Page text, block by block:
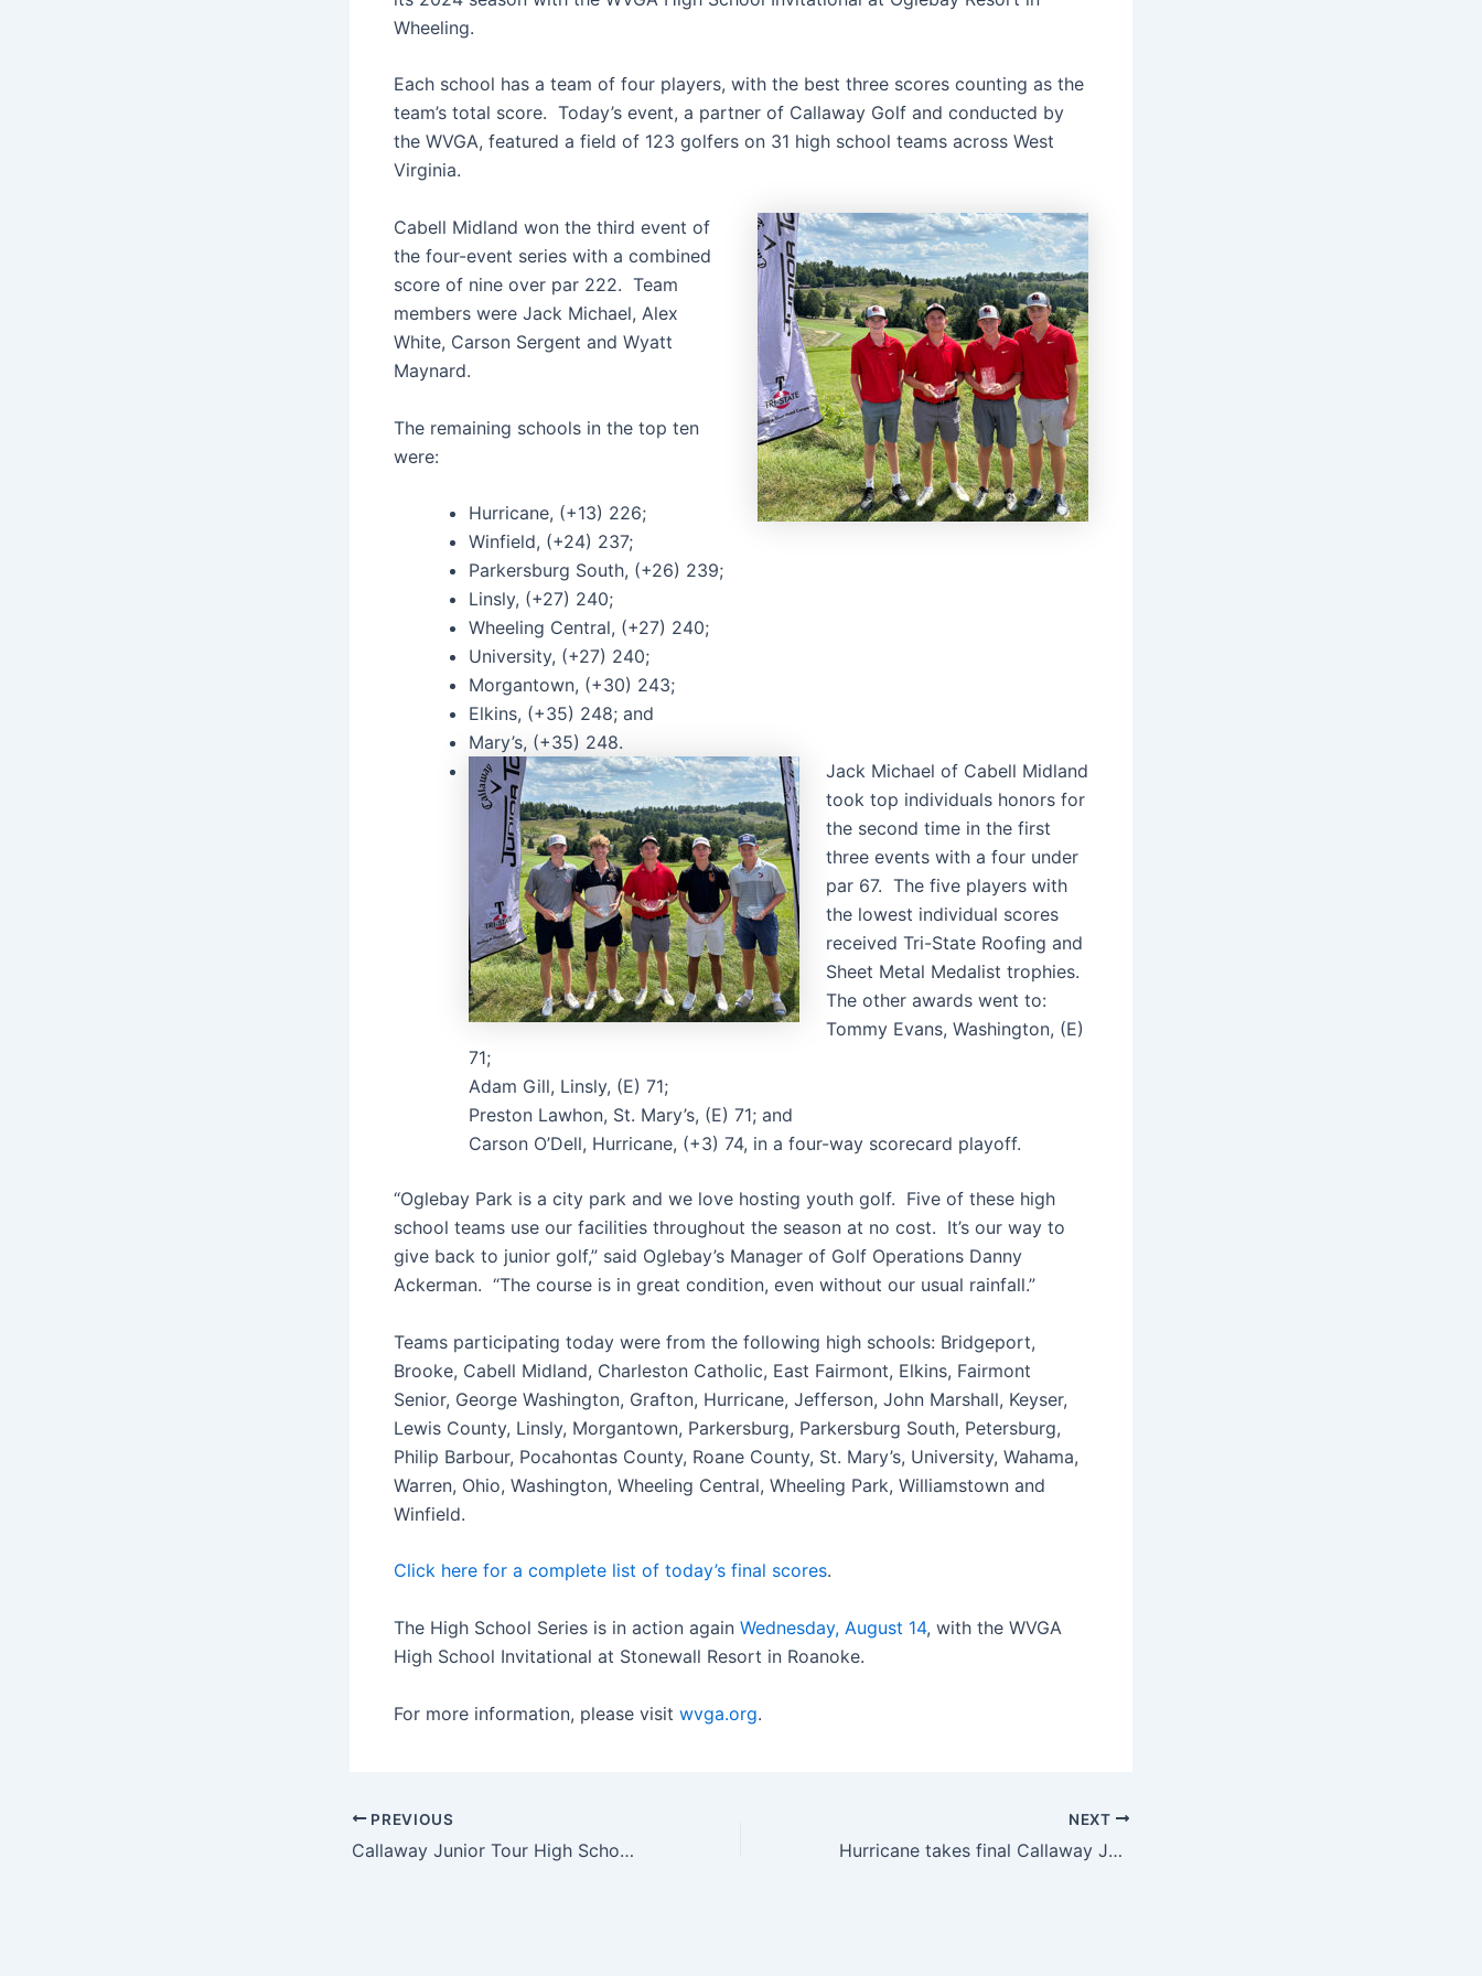
Wheeling.
Each school has a team of four players, with the best three scores counting as the
team’s total score. Today’s event, a partner of Callaway Golf and conducted by
the WVGA, featured a field of 123 golfers on 31 high school teams across West
Virginia.
Cabell Midland won the third event of
the four-event series with a combined
score of nine over par 222. Team
members were Jack Michael, Alex
White, Carson Sergent and Wyatt
Maynard.
The remaining schools in the top ten
were:
Hurricane, (+13) 226;
Winfield, (+24) 237;
Parkersburg South, (+26) 239;
Linsly, (+27) 240;
Wheeling Central, (+27) 240;
University, (+27) 240;
Morgantown, (+30) 243;
Elkins, (+35) 248; and
Mary’s, (+35) 248.
Jack Michael of Cabell Midland
took top individuals honors for
the second time in the first
three events with a four under
par 67. The five players with
the lowest individual scores
received Tri-State Roofing and
Sheet Metal Medalist trophies.
The other awards went to:
Tommy Evans, Washington, (E)
71;
Adam Gill, Linsly, (E) 71;
Preston Lawhon, St. Mary’s, (E) 71; and
Carson O’Dell, Hurricane, (+3) 74, in a four-way scorecard playoff.
“Oglebay Park is a city park and we love hosting youth golf. Five of these high
school teams use our facilities throughout the season at no cost. It’s our way to
give back to junior golf,” said Oglebay’s Manager of Golf Operations Danny
Ackerman. “The course is in great condition, even without our usual rainfall.”
Teams participating today were from the following high schools: Bridgeport,
Brooke, Cabell Midland, Charleston Catholic, East Fairmont, Elkins, Fairmont
Senior, George Washington, Grafton, Hurricane, Jefferson, John Marshall, Keyser,
Lewis County, Linsly, Morgantown, Parkersburg, Parkersburg South, Petersburg,
Philip Barbour, Pocahontas County, Roane County, St. Mary’s, University, Wahama,
Warren, Ohio, Washington, Wheeling Central, Wheeling Park, Williamstown and
Winfield.
Click here for a complete list of today’s final scores.
The High School Series is in action again Wednesday, August 14, with the WVGA
High School Invitational at Stonewall Resort in Roanoke.
For more information, please visit wvga.org.
PREVIOUS
Callaway Junior Tour High School Series continues at Riverside Golf Club
NEXT
Hurricane takes final Callaway Junior Tour High School Series event and 2024 Tri-State Cup